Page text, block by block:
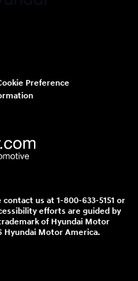
Preference
us at 1-800-633-5151 or
efforts are guided by
of Hyundai Motor
Hyundai Motor America.